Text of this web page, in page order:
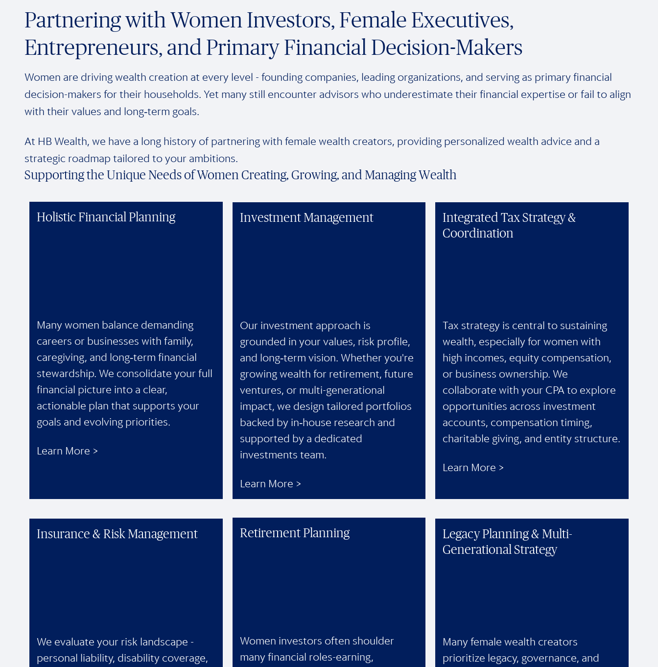
Partnering with Women Investors, Female Executives,
Entrepreneurs, and Primary Financial Decision-Makers
Women are driving wealth creation at every level - founding companies, leading organizations, and serving as primary financial
decision-makers for their households. Yet many still encounter advisors who underestimate their financial expertise or fail to align
with their values and long‑term goals.
At HB Wealth, we have a long history of partnering with female wealth creators, providing personalized wealth advice and a
strategic roadmap tailored to your ambitions.
Supporting the Unique Needs of Women Creating, Growing, and Managing Wealth
Holistic Financial Planning
Many women balance demanding
careers or businesses with family,
caregiving, and long‑term financial
stewardship. We consolidate your full
financial picture into a clear,
actionable plan that supports your
goals and evolving priorities.
Learn More >
Investment Management
Our investment approach is
grounded in your values, risk profile,
and long‑term vision. Whether you're
growing wealth for retirement, future
ventures, or multi-generational
impact, we design tailored portfolios
backed by in‑house research and
supported by a dedicated
investments team.
Learn More >
Integrated Tax Strategy &
Coordination
Tax strategy is central to sustaining
wealth, especially for women with
high incomes, equity compensation,
or business ownership. We
collaborate with your CPA to explore
opportunities across investment
accounts, compensation timing,
charitable giving, and entity structure.
Learn More >
Insurance & Risk Management
We evaluate your risk landscape -
personal liability, disability coverage,
Retirement Planning
Women investors often shoulder
many financial roles-earning,
Legacy Planning & Multi-
Generational Strategy
Many female wealth creators
prioritize legacy, governance, and